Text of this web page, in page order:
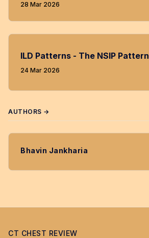
28 Mar 2026
ILD Patterns - The NSIP Pattern
24 Mar 2026
AUTHORS →
Bhavin Jankharia
CT CHEST REVIEW